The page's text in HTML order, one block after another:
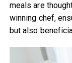
meals are
winning chef,
but also